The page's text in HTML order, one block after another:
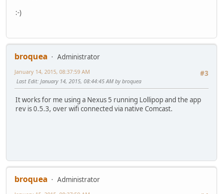
:-)
broquea
Administrator
#3
January 14, 2015, 08:37:59 AM
Last Edit: January 14, 2015, 08:44:45 AM by broquea
It works for me using a Nexus 5 running Lollipop and the app
rev is 0.5.3, over wifi connected via native Comcast.
broquea
Administrator